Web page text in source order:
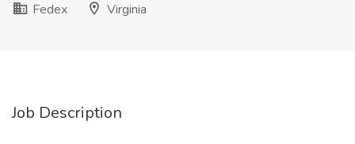
Fedex
Virginia
Job Description